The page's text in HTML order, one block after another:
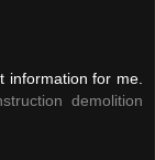
information for me.
demolition